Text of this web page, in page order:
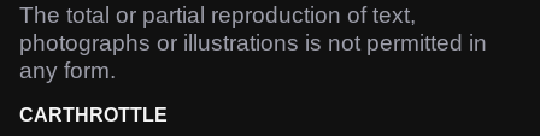
The total or partial reproduction of text,
photographs or illustrations is not permitted in
any form.
CARTHROTTLE